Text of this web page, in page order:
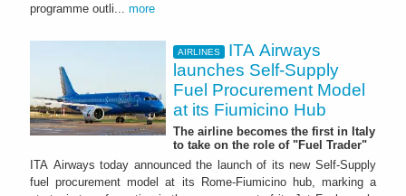
programme outli... more
AIRLINES
ITA Airways
launches Self-Supply
Fuel Procurement Model
at its Fiumicino Hub
The airline becomes the first in Italy
to take on the role of "Fuel Trader"
ITA Airways today announced the launch of its new Self-Supply
fuel procurement model at its Rome-Fiumicino hub, marking a